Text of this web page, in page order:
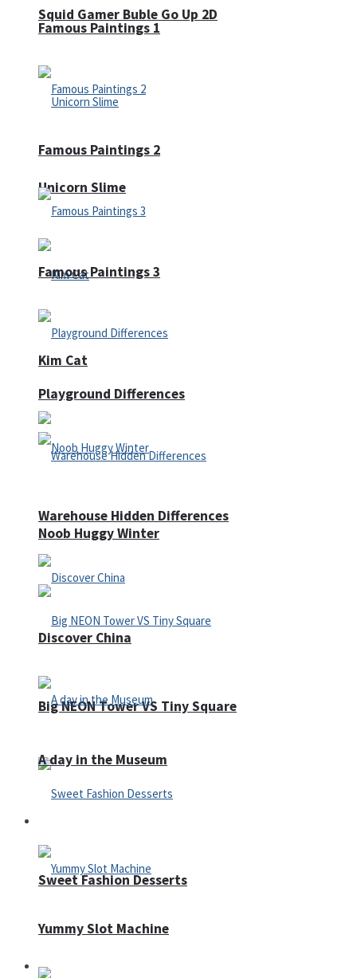
Squid Gamer Buble Go Up 2D
Unicorn Slime
Kim Cat
Noob Huggy Winter
Big NEON Tower VS Tiny Square
Sweet Fashion Desserts
Adventure
Famous Paintings 1
Famous Paintings 2
Famous Paintings 3
Playground Differences
Warehouse Hidden Differences
Discover China
A day in the Museum
Yummy Slot Machine